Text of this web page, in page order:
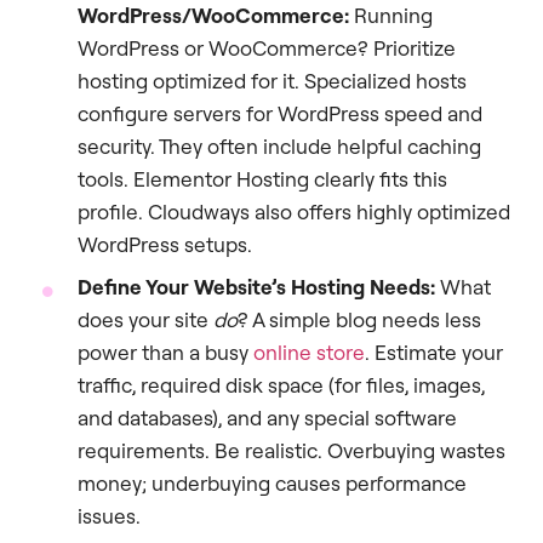
WordPress/WooCommerce: Running
WordPress or WooCommerce? Prioritize
hosting optimized for it. Specialized hosts
configure servers for WordPress speed and
security. They often include helpful caching
tools. Elementor Hosting clearly fits this
profile. Cloudways also offers highly optimized
WordPress setups.
Define Your Website’s Hosting Needs:What
does your site do? A simple blog needs less
power than a busyonline store. Estimate your
traffic, required disk space (for files, images,
and databases), and any special software
requirements. Be realistic. Overbuying wastes
money; underbuying causes performance
issues.